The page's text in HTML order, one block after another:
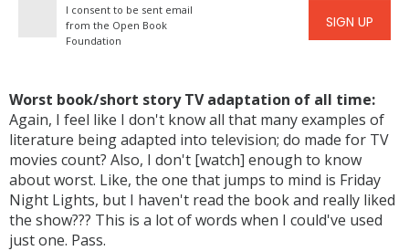
I consent to be sent email
from the Open Book
Foundation
SIGN UP
Worst book/short story TV adaptation of all time:
Again, I feel like I don't know all that many examples of
literature being adapted into television; do made for TV
movies count? Also, I don't [watch] enough to know
about worst. Like, the one that jumps to mind is Friday
Night Lights, but I haven't read the book and really liked
the show??? This is a lot of words when I could've used
just one. Pass.